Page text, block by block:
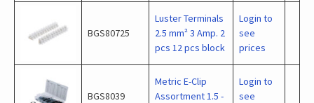
BGS80725
Luster Terminals
2.5 mm² 3 Amp. 2
pcs 12 pcs block
Login to
see
prices
BGS8039
Metric E-Clip
Assortment 1.5 -
Login to
see